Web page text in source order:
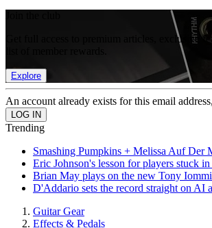
Get full access to premium articles, exclusive
Explore
An account already exists for this email
Trending
Smashing Pumpkins + Melissa Auf Der
Eric Johnson's lesson for players stuck in
Brian May plays on the new Tony
D'Addario sets the record straight on AI
Guitar Gear
Effects & Pedals